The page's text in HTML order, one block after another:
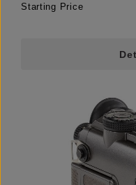
Starting Price